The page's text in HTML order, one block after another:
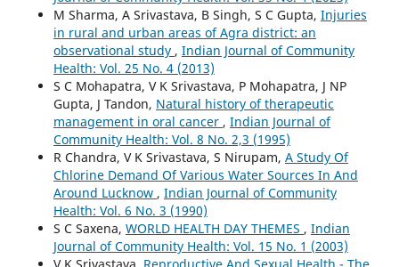
M Sharma, A Srivastava, B Singh, S C Gupta, Injuries
in rural and urban areas of Agra district: an
observational study , Indian Journal of Community
Health: Vol. 25 No. 4 (2013)
S C Mohapatra, V K Srivastava, P Mohapatra, J NP
Gupta, J Tandon, Natural history of therapeutic
management in oral cancer , Indian Journal of
Community Health: Vol. 8 No. 2,3 (1995)
R Chandra, V K Srivastava, S Nirupam, A Study Of
Chlorine Demand Of Various Water Sources In And
Around Lucknow , Indian Journal of Community
Health: Vol. 6 No. 3 (1990)
S C Saxena, WORLD HEALTH DAY THEMES , Indian
Journal of Community Health: Vol. 15 No. 1 (2003)
V K Srivastava, Reproductive And Sexual Health - The